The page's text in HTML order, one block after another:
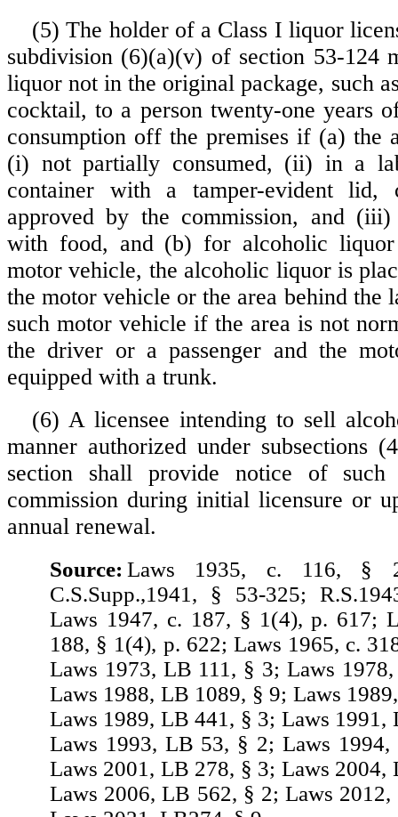
(5) The holder of a Class I liquor
subdivision (6)(a)(v) of section 53-124
liquor not in the original package, such
cocktail, to a person twenty-one years
consumption off the premises if (a) the
(i) not partially consumed, (ii) in a
container with a tamper-evident lid,
approved by the commission, and (iii)
with food, and (b) for alcoholic
motor vehicle, the alcoholic liquor is
the motor vehicle or the area behind the
such motor vehicle if the area is not
the driver or a passenger and the
equipped with a trunk.
(6) A licensee intending to sell
manner authorized under subsections
section shall provide notice of
commission during initial licensure or
annual renewal.
Source: Laws 1935, c. 116, §
C.S.Supp.,1941, § 53-325;
Laws 1947, c. 187, § 1(4), p. 617;
188, § 1(4), p. 622; Laws 1965, c.
Laws 1973, LB 111, § 3; Laws
Laws 1988, LB 1089, § 9; Laws
Laws 1989, LB 441, § 3; Laws 1991,
Laws 1993, LB 53, § 2; Laws
Laws 2001, LB 278, § 3; Laws 2004,
Laws 2006, LB 562, § 2; Laws